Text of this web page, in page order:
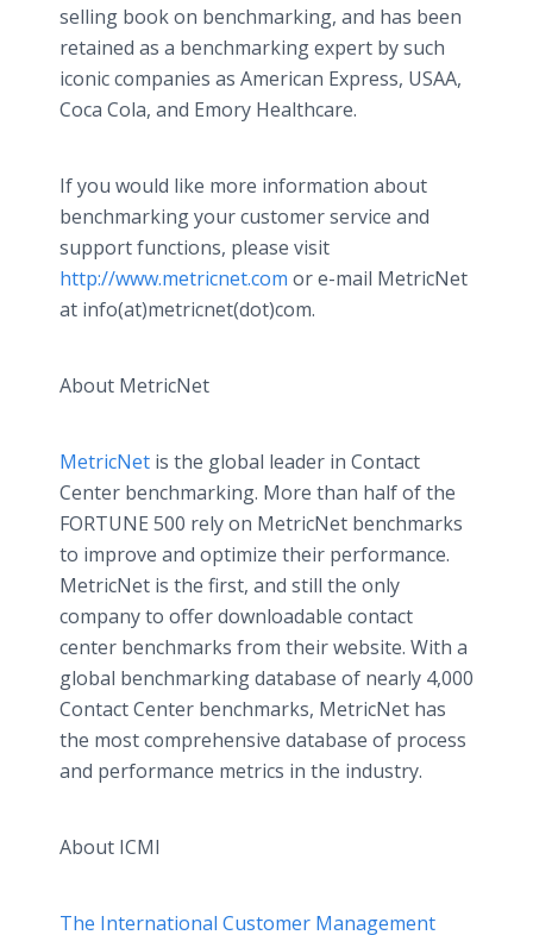
selling book on benchmarking, and has been
retained as a benchmarking expert by such
iconic companies as American Express, USAA,
Coca Cola, and Emory Healthcare.
If you would like more information about
benchmarking your customer service and
support functions, please visit
http://www.metricnet.com or e-mail MetricNet
at info(at)metricnet(dot)com.
About MetricNet
MetricNet is the global leader in Contact
Center benchmarking. More than half of the
FORTUNE 500 rely on MetricNet benchmarks
to improve and optimize their performance.
MetricNet is the first, and still the only
company to offer downloadable contact
center benchmarks from their website. With a
global benchmarking database of nearly 4,000
Contact Center benchmarks, MetricNet has
the most comprehensive database of process
and performance metrics in the industry.
About ICMI
The International Customer Management